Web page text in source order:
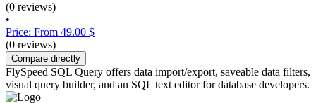
(0 reviews)
•
Price: From 49.00 $
(0 reviews)
Compare directly
FlySpeed SQL Query offers data import/export, saveable data filters,
visual query builder, and an SQL text editor for database developers.